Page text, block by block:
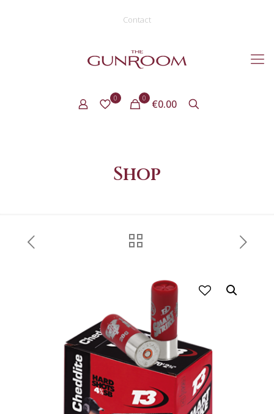
Contact
0 0 €0.00
Shop